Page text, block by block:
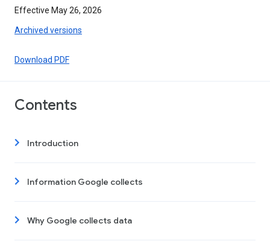
Effective May 26, 2026
Archived versions
Download PDF
Contents
Introduction
Information Google collects
Why Google collects data